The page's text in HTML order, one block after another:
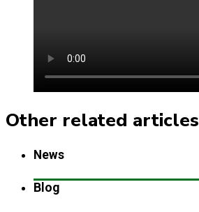
Other related articles
News
Blog